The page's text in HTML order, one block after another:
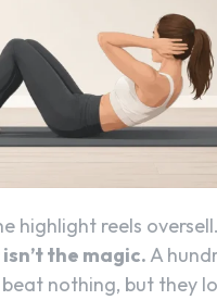
highlight reels
the magic. A
nothing, but they